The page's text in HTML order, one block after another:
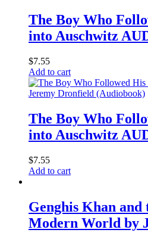
The Boy Who
into Auschwitz
$7.55
Add to cart
The Boy Who
into Auschwitz
$7.55
Add to cart
Genghis Khan
Modern World by